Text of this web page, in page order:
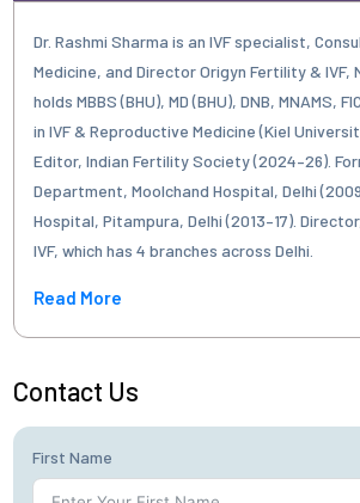
Dr. Rashmi Sharma is an IVF specialist,
Medicine, and Director Origyn Fertility & IVF,
holds MBBS (BHU), MD (BHU), DNB, MNAMS,
in IVF & Reproductive Medicine (Kiel
Editor, Indian Fertility Society (2024–26).
Department, Moolchand Hospital, Delhi
Hospital, Pitampura, Delhi (2013–17).
IVF, which has 4 branches across Delhi.
Read More
Contact Us
First Name